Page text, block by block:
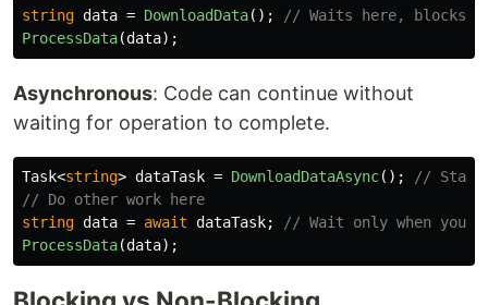
string data = DownloadData();
// Waits here, blocks
ProcessData(data);
Asynchronous: Code can continue without
waiting for operation to complete.
Task<string> dataTask = DownloadDataAsync();
//
// Do other work here
string data = await dataTask;
// Wait only when you
ProcessData(data);